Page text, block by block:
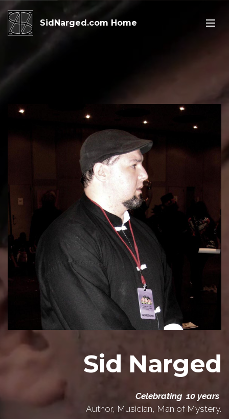
SidNarged.com Home
Sid Narged
Celebrating 10 years
Author, Musician, Man of Mystery.